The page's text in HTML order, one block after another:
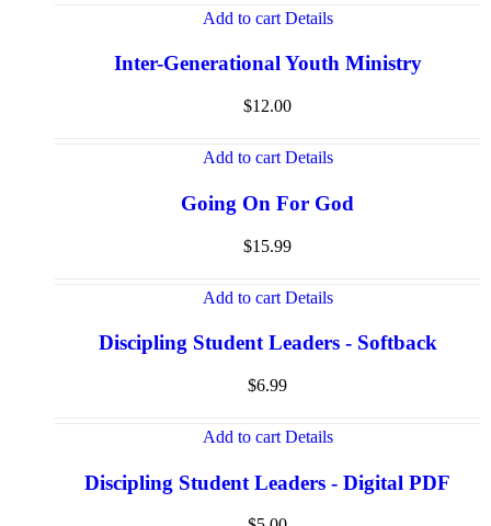
Add to cart Details
Inter-Generational Youth Ministry
$12.00
Add to cart Details
Going On For God
$15.99
Add to cart Details
Discipling Student Leaders - Softback
$6.99
Add to cart Details
Discipling Student Leaders - Digital PDF